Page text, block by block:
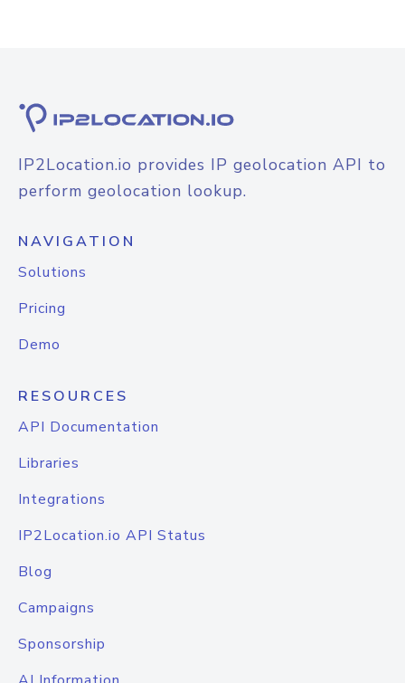
IP2Location.io provides IP geolocation API to
perform geolocation lookup.
NAVIGATION
Solutions
Pricing
Demo
RESOURCES
API Documentation
Libraries
Integrations
IP2Location.io API Status
Blog
Campaigns
Sponsorship